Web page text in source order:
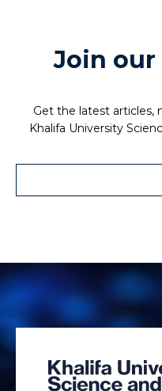
Join
Get the latest articles,
Khalifa University